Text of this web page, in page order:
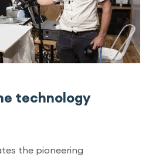
technology
the pioneering